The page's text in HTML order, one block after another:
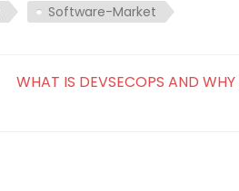
Software-Market
WHAT IS DEVSECOPS AND